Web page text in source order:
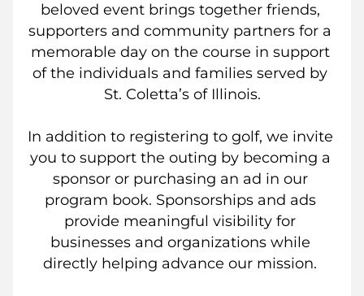
beloved event brings together friends,
supporters and community partners for a
memorable day on the course in support
of the individuals and families served by
St. Coletta’s of Illinois.
In addition to registering to golf, we invite
you to support the outing by becoming a
sponsor or purchasing an ad in our
program book. Sponsorships and ads
provide meaningful visibility for
businesses and organizations while
directly helping advance our mission.